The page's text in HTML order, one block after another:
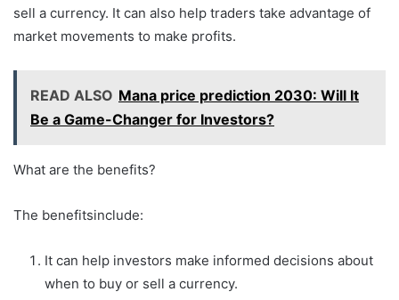
sell a currency. It can also help traders take advantage of
market movements to make profits.
READ ALSO Mana price prediction 2030: Will It
Be a Game-Changer for Investors?
What are the benefits?
The benefitsinclude:
It can help investors make informed decisions about
when to buy or sell a currency.